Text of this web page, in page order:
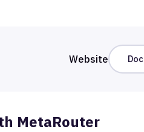
Website
MetaRouter